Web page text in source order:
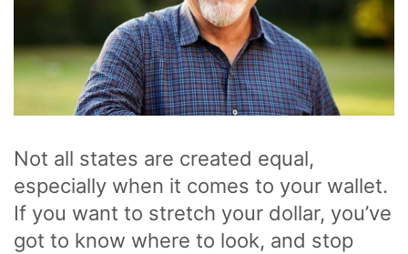
Not all states are created equal,
especially when it comes to your wallet.
If you want to stretch your dollar, you’ve
got to know where to look, and stop